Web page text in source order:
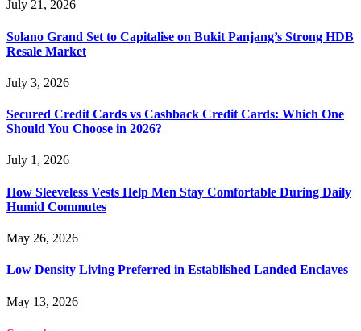
July 21, 2026
Solano Grand Set to Capitalise on Bukit Panjang’s Strong HDB
Resale Market
July 3, 2026
Secured Credit Cards vs Cashback Credit Cards: Which One
Should You Choose in 2026?
July 1, 2026
How Sleeveless Vests Help Men Stay Comfortable During Daily
Humid Commutes
May 26, 2026
Low Density Living Preferred in Established Landed Enclaves
May 13, 2026